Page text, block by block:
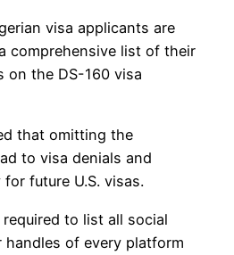
visa applicants are
comprehensive list of their
on the DS-160 visa
that omitting the
to visa denials and
future U.S. visas.
to list all social
handles of every platform